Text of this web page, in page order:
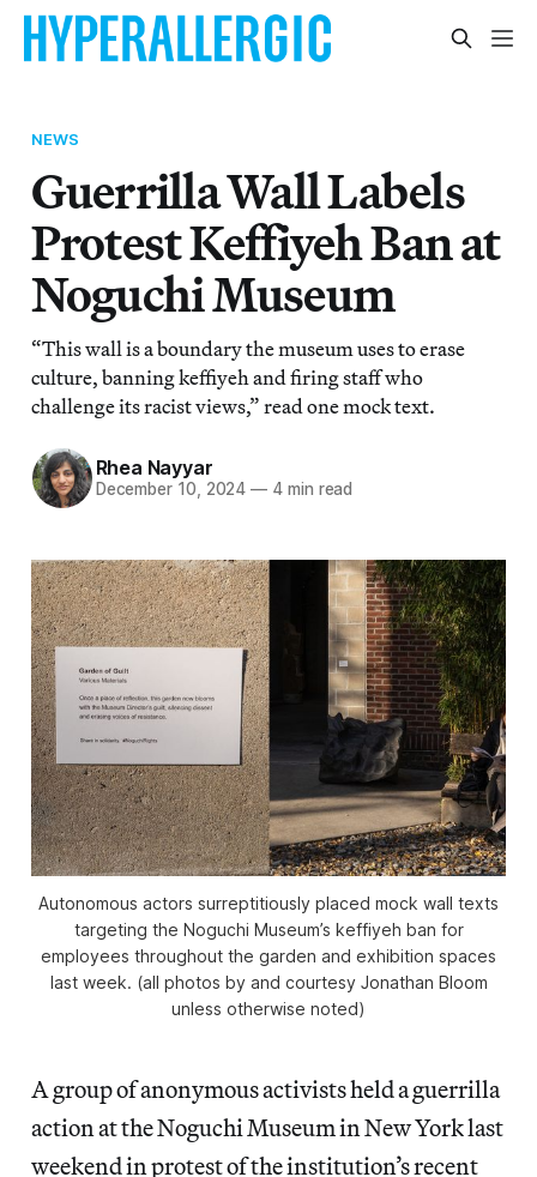
NEWS
Guerrilla Wall Labels
Protest Keffiyeh Ban at
Noguchi Museum
“This wall is a boundary the museum uses to erase
culture, banning keffiyeh and firing staff who
challenge its racist views,” read one mock text.
Rhea Nayyar
December 10, 2024 — 4 min read
Autonomous actors surreptitiously placed mock wall texts
targeting the Noguchi Museum’s keffiyeh ban for
employees throughout the garden and exhibition spaces
last week. (all photos by and courtesy Jonathan Bloom
unless otherwise noted)
A group of anonymous activists held a guerrilla
action at the Noguchi Museum in New York last
weekend in protest of the institution’s recent